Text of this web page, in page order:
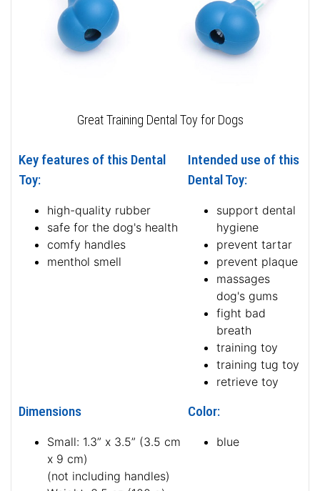
Great Training Dental Toy for Dogs
Key features of this Dental
Toy:
high-quality rubber
safe for the dog's health
comfy handles
menthol smell
Intended use of this
Dental Toy:
support dental
hygiene
prevent tartar
prevent plaque
massages
dog's gums
fight bad
breath
training toy
training tug toy
retrieve toy
Dimensions
Small: 1.3” x 3.5” (3.5 cm
x 9 cm)
(not including handles)
Color:
blue